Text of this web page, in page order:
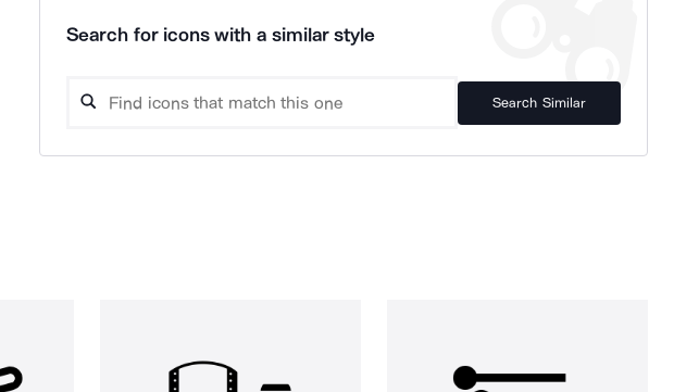
Search for icons with a similar style
Search Similar